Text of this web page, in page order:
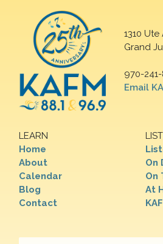
1310
Grand
970-
Email
LEARN
Home
About
Calendar
Blog
Contact
On
On
At